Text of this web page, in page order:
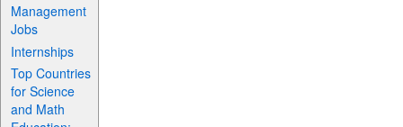
Management
Jobs
Internships
Top Countries
for Science
and Math